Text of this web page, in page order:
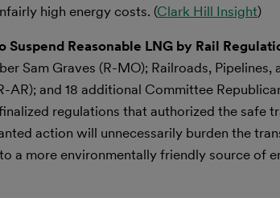
high energy costs. (Clark Hill Insight)
Reasonable LNG by Rail
Sam Graves (R-MO); Railroads, Pipelines,
and 18 additional Committee
regulations that authorized the safe
action will unnecessarily burden the
a more environmentally friendly source of